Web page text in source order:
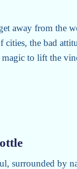
away from the
cities, the bad
to lift the
surrounded by